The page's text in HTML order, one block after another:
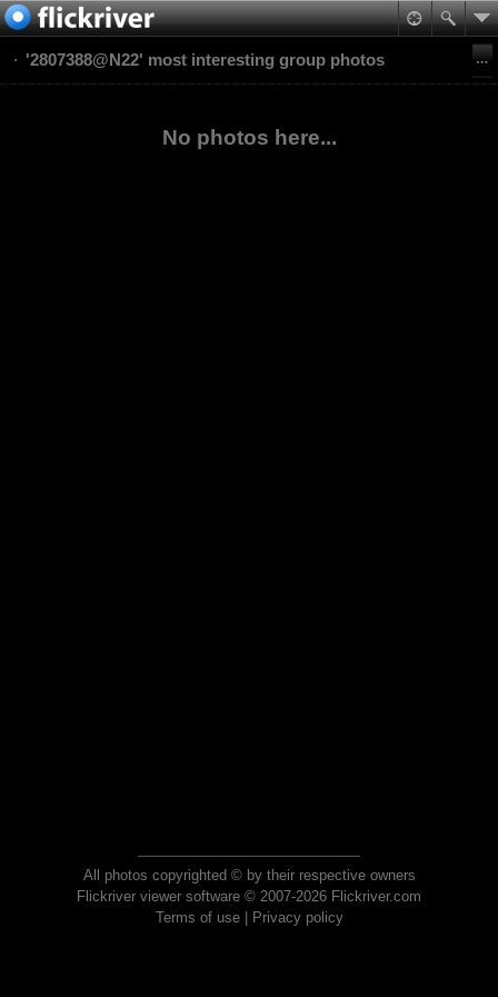
'2807388@N22' most interesting group photos
No photos here...
All photos copyrighted © by their respective owners
Flickriver viewer software © 2007-2026 Flickriver.com
Terms of use| Privacy policy